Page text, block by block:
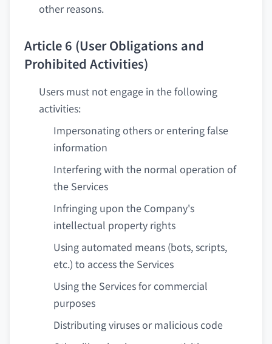
other reasons.
Article 6 (User Obligations and
Prohibited Activities)
Users must not engage in the following
activities:
Impersonating others or entering false
information
Interfering with the normal operation of
the Services
Infringing upon the Company's
intellectual property rights
Using automated means (bots, scripts,
etc.) to access the Services
Using the Services for commercial
purposes
Distributing viruses or malicious code